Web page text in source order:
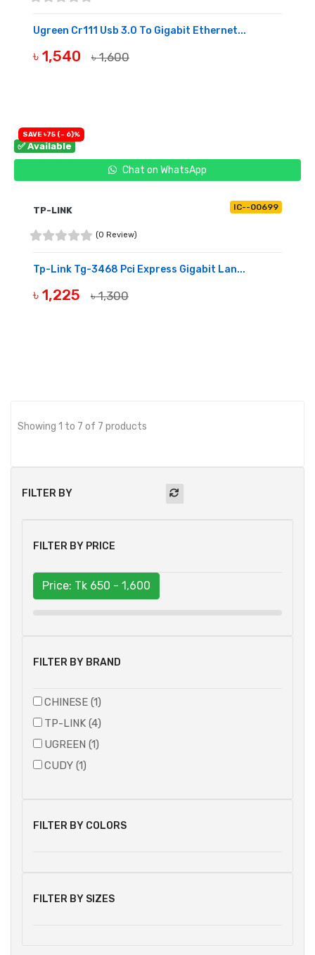
FILTER BY
FILTER BY PRICE
Price: Tk 650 - 1,600
FILTER BY BRAND
CHINESE (1)
TP-LINK (4)
UGREEN (1)
CUDY (1)
FILTER BY COLORS
FILTER BY SIZES
Ugreen Cr111 Usb 3.0 To Gigabit Ethernet...
৳ 1,540 ৳ 1,600
✅ Available
Chat on WhatsApp
SAVE ৳75 (- 6)%
TP-LINK IC--00699
(0 Review)
Tp-Link Tg-3468 Pci Express Gigabit Lan...
৳ 1,225 ৳ 1,300
Showing 1 to 7 of 7 products